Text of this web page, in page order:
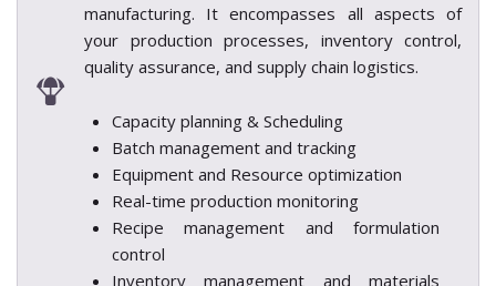
manufacturing. It encompasses all aspects of
your production processes, inventory control,
quality assurance, and supply chain logistics.
Capacity planning & Scheduling
Batch management and tracking
Equipment and Resource optimization
Real-time production monitoring
Recipe management and formulation
control
Inventory management and materials